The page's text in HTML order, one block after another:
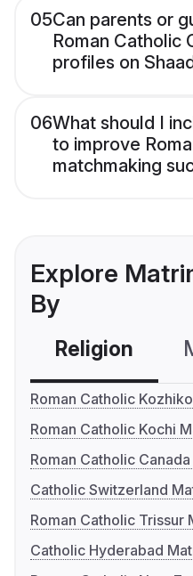
05Can parents or
Roman Catholic
profiles on
06What should I
to improve
matchmaking
Explore
By
Religion
Roman Catholic
Roman Catholic Kochi
Roman Catholic
Catholic Switzerland
Roman Catholic Trissur
Catholic Hyderabad